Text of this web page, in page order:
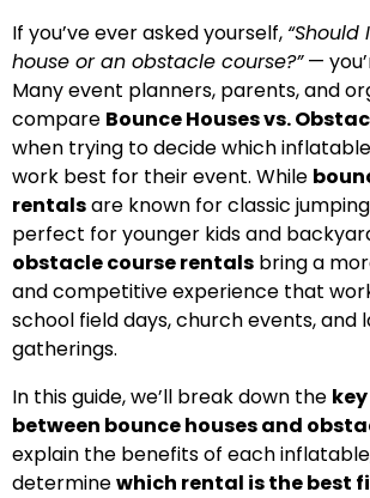
If you’ve ever asked yourself,
house or an obstacle course?”—
Many event planners, parents, and
compare Bounce Houses vs.
when trying to decide which
work best for their event. While
rentalsare known for classic
perfect for younger kids and
obstacle course rentals bring a
and competitive experience that
school field days, church events, and
gatherings.
In this guide, we’ll break down the
between bounce houses and
explain the benefits of each
determinewhich rental is the best